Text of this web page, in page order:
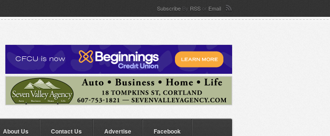
Subscribe By RSS or Email
About Us Contact Us Advertise Facebook